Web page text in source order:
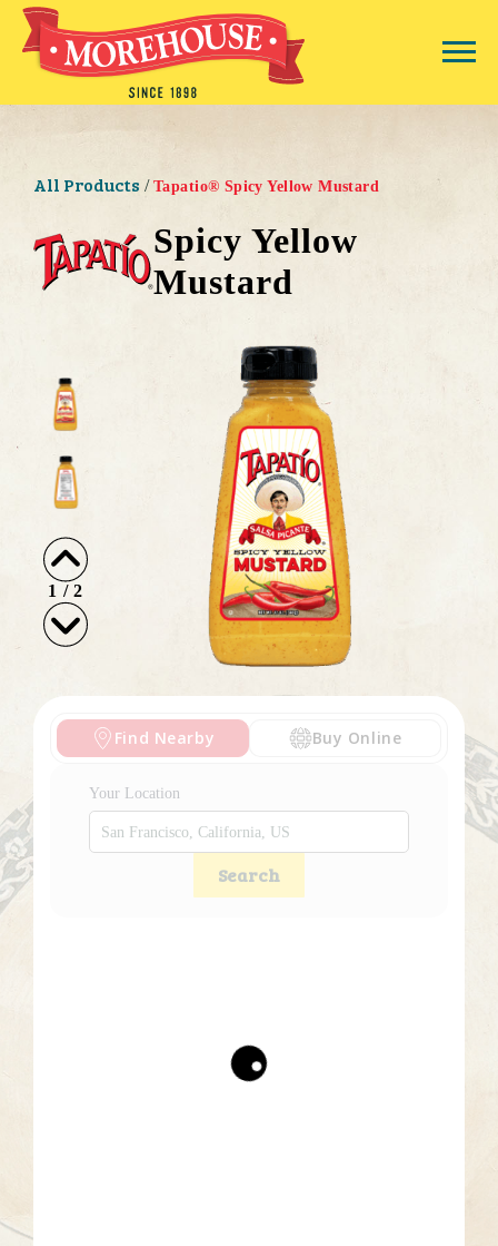
All Products / Tapatio® Spicy Yellow Mustard
Spicy Yellow
Mustard
1 /2
Find Nearby Buy Online
Your Location
Search